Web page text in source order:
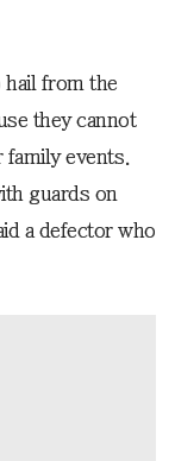
hail from the
they cannot
events.
guards on
a defector who